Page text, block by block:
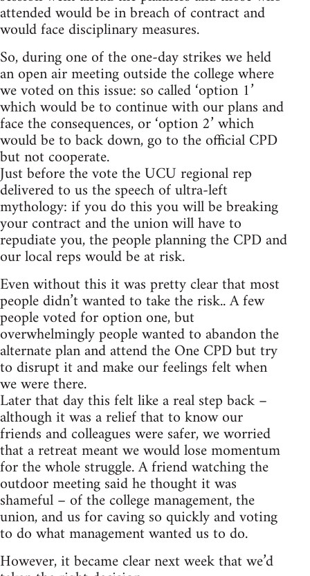
attended would be in breach of contract and
would face disciplinary measures.
So, during one of the one-day strikes we held
an open air meeting outside the college where
we voted on this issue: so called ‘option 1’
which would be to continue with our plans and
face the consequences, or ‘option 2’ which
would be to back down, go to the official CPD
but not cooperate.
Just before the vote the UCU regional rep
delivered to us the speech of ultra-left
mythology: if you do this you will be breaking
your contract and the union will have to
repudiate you, the people planning the CPD and
our local reps would be at risk.
Even without this it was pretty clear that most
people didn’t wanted to take the risk.. A few
people voted for option one, but
overwhelmingly people wanted to abandon the
alternate plan and attend the One CPD but try
to disrupt it and make our feelings felt when
we were there.
Later that day this felt like a real step back –
although it was a relief that to know our
friends and colleagues were safer, we worried
that a retreat meant we would lose momentum
for the whole struggle. A friend watching the
outdoor meeting said he thought it was
shameful – of the college management, the
union, and us for caving so quickly and voting
to do what management wanted us to do.
However, it became clear next week that we’d